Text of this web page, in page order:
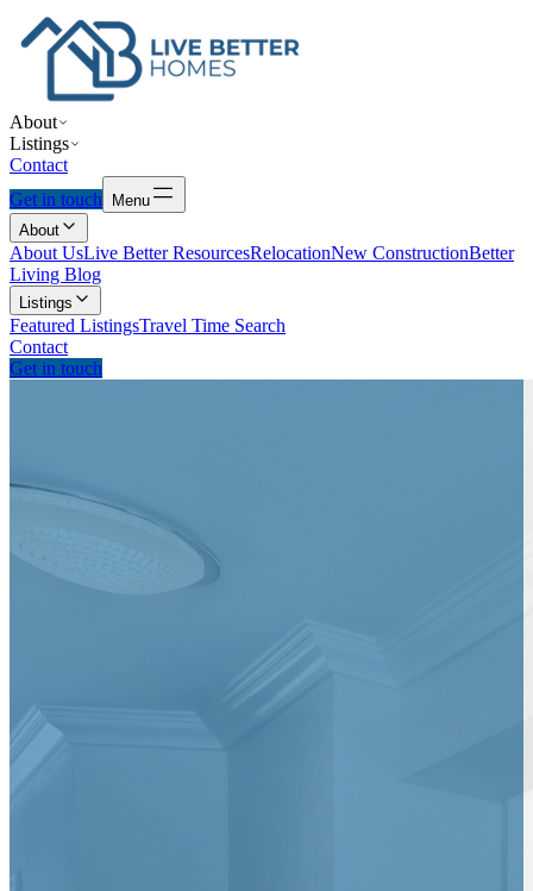
About
Listings
Contact
Get in touch
Menu
About
About UsLive Better ResourcesRelocationNew ConstructionBetter
Living Blog
Listings
Featured ListingsTravel Time Search
Contact
Get in touch